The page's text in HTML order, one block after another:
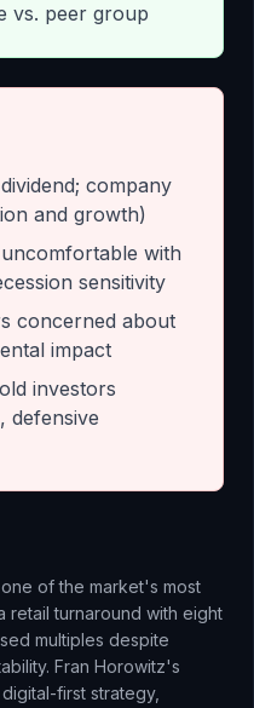
vs. peer group
company
and growth)
with
sensitivity
concerned about
impact
investors
defensive
of the market's most
retail turnaround with eight
multiples despite
Fran Horowitz's
first strategy,